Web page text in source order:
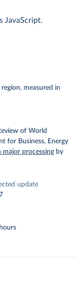
JavaScript.
measured in
of World
for Business, Energy
major processing by
update